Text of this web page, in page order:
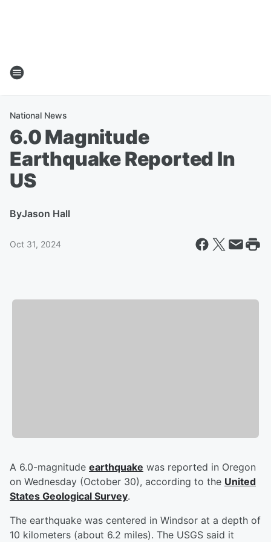
National News
6.0 Magnitude
Earthquake Reported In
US
ByJason Hall
Oct 31, 2024
A 6.0-magnitude earthquake was reported in Oregon
on Wednesday (October 30), according to the United
States Geological Survey.
The earthquake was centered in Windsor at a depth of
10 kilometers (about 6.2 miles). The USGS said it